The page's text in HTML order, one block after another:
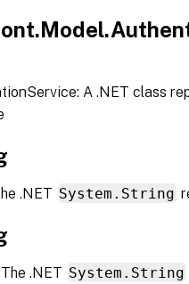
A .NET class
.NET System.String
.NET System.String